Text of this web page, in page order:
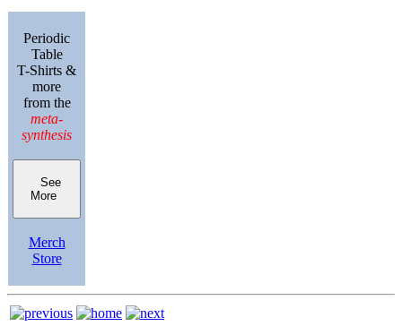
Periodic
Table
T-Shirts &
more
from the
meta-
synthesis
See
More
Merch
Store